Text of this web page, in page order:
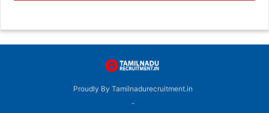
Proudly By Tamilnadurecruitment.in
-